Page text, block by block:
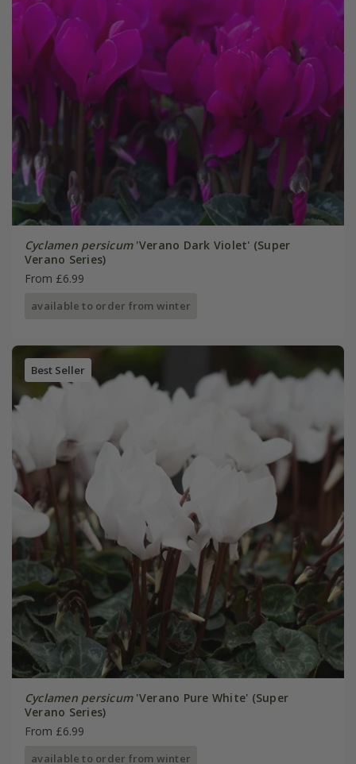
Cyclamen persicum'Verano Dark Violet' (Super
Verano Series)
From £6.99
available to order from winter
Best Seller
Cyclamen persicum'Verano Pure White' (Super
Verano Series)
From £6.99
available to order from winter